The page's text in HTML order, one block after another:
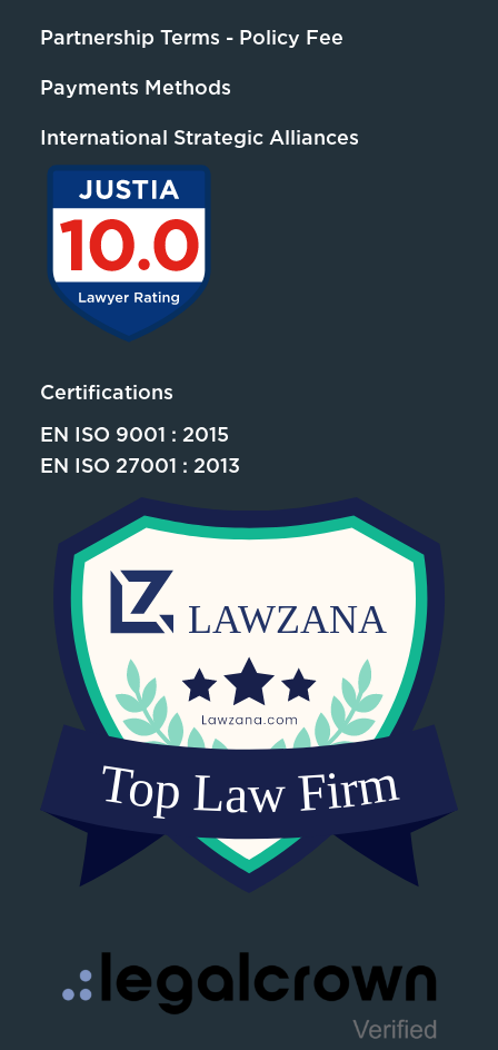
Partnership Terms - Policy Fee
Payments Methods
International Strategic Alliances
Certifications
EN ISO 9001 : 2015
EN ISO 27001 : 2013